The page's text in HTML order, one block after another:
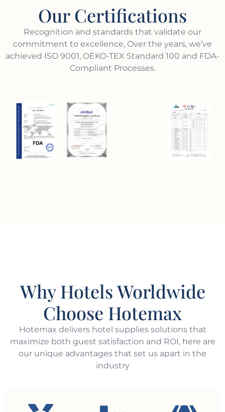
Our Certifications
Recognition and standards that validate our
commitment to excellence, Over the years, we’ve
achieved ISO 9001, OEKO-TEX Standard 100 and FDA-
Compliant Processes.
Why Hotels Worldwide
Choose Hotemax
Hotemax delivers hotel supplies solutions that
maximize both guest satisfaction and ROI, here are
our unique advantages that set us apart in the
industry